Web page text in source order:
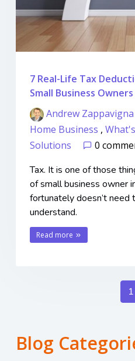
7 Real-Life Tax
Small Business Owners
Andrew Zappavigna
Home Business ,
Solutions
0
Tax. It is one of those
of small business owner
fortunately doesn’t need
understand.
Read more
1
Blog